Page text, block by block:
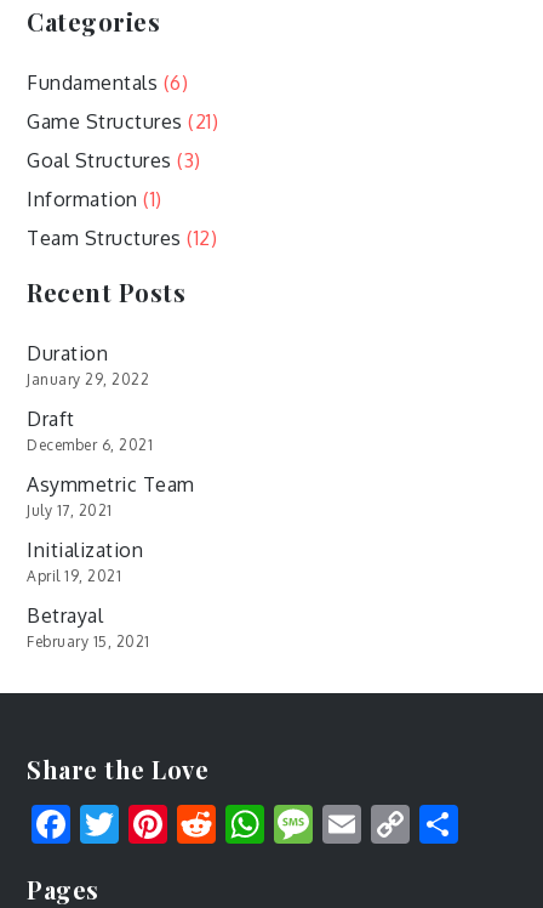
Categories
Fundamentals (6)
Game Structures (21)
Goal Structures (3)
Information (1)
Team Structures (12)
Recent Posts
Duration
January 29, 2022
Draft
December 6, 2021
Asymmetric Team
July 17, 2021
Initialization
April 19, 2021
Betrayal
February 15, 2021
Share the Love
Facebook
Twitter
Pinterest
Reddit
WhatsApp
Message
Email
Copy
Pages